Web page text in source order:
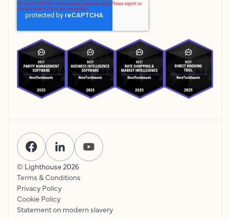
© Lighthouse 2026
Terms & Conditions
Privacy Policy
Cookie Policy
Statement on modern slavery